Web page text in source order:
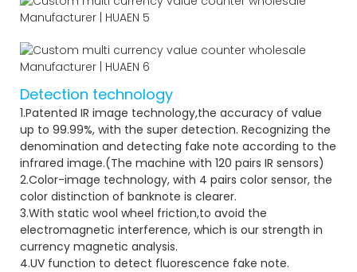
Detection technology
1.Patented IR image technology,the accuracy of value
up to 99.99%, with the super detection. Recognizing the
denomination and detecting fake note according to the
infrared image.(The machine with 120 pairs IR sensors)
2.Color-image technology, with 4 pairs color sensor, the
color distinction of banknote is clearer.
3.With static wool wheel friction,to avoid the
electromagnetic interference, which is our strength in
currency magnetic analysis.
4.UV function to detect fluorescence fake note.